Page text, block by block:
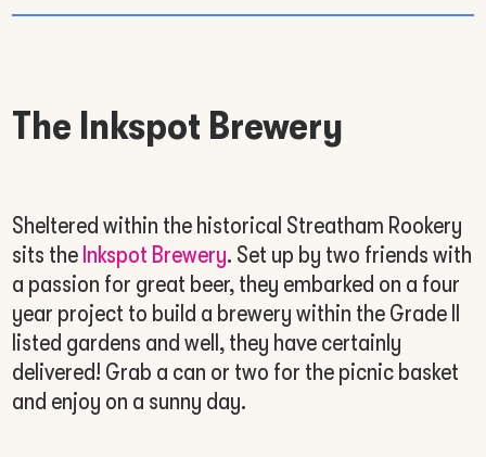
The Inkspot Brewery
Sheltered within the historical Streatham Rookery
sits the Inkspot Brewery. Set up by two friends with
a passion for great beer, they embarked on a four
year project to build a brewery within the Grade II
listed gardens and well, they have certainly
delivered! Grab a can or two for the picnic basket
and enjoy on a sunny day.